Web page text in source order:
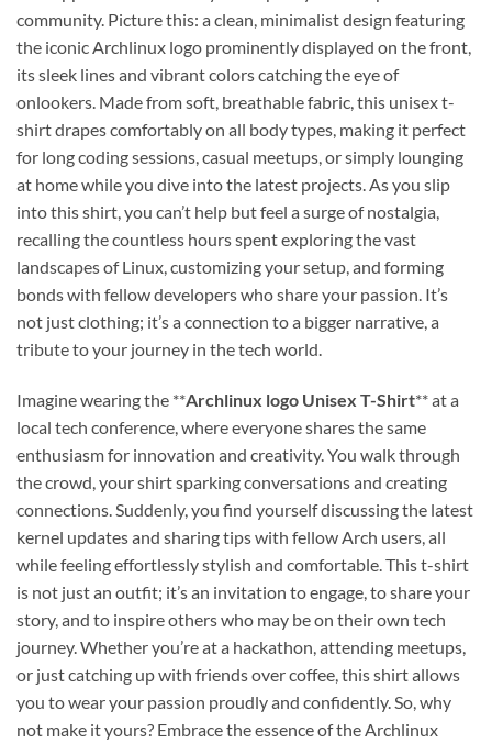
community. Picture this: a clean, minimalist design featuring
the iconic Archlinux logo prominently displayed on the front,
its sleek lines and vibrant colors catching the eye of
onlookers. Made from soft, breathable fabric, this unisex t-
shirt drapes comfortably on all body types, making it perfect
for long coding sessions, casual meetups, or simply lounging
at home while you dive into the latest projects. As you slip
into this shirt, you can’t help but feel a surge of nostalgia,
recalling the countless hours spent exploring the vast
landscapes of Linux, customizing your setup, and forming
bonds with fellow developers who share your passion. It’s
not just clothing; it’s a connection to a bigger narrative, a
tribute to your journey in the tech world.
Imagine wearing the **Archlinux logo Unisex T-Shirt** at a
local tech conference, where everyone shares the same
enthusiasm for innovation and creativity. You walk through
the crowd, your shirt sparking conversations and creating
connections. Suddenly, you find yourself discussing the latest
kernel updates and sharing tips with fellow Arch users, all
while feeling effortlessly stylish and comfortable. This t-shirt
is not just an outfit; it’s an invitation to engage, to share your
story, and to inspire others who may be on their own tech
journey. Whether you’re at a hackathon, attending meetups,
or just catching up with friends over coffee, this shirt allows
you to wear your passion proudly and confidently. So, why
not make it yours? Embrace the essence of the Archlinux